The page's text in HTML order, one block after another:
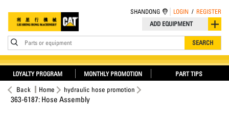
ADD EQUIPMENT
Parts or equipment SEARCH
SHANDONG LOGIN / REGISTER
LOYALTY PROGRAM MONTHLY PROMOTION PART TIPS
Back Home hydraulic hose promotion
363-6187: Hose Assembly